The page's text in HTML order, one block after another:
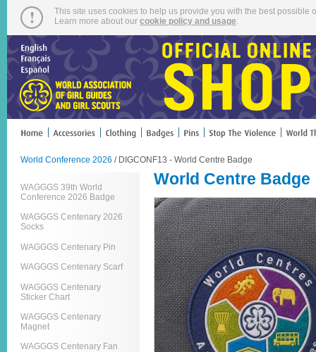
This site uses cookies to help us provide you with the best
Learn more about our cookie policy and usage
World Conference 2026 / DIGCONF13 - World Centre Badge
WAGGGS 39th World
Conference 2026 Badge
WAGGGS Centenary 2026
Socks
WAGGGS Centenary Pin
WAGGGS Centenary Scarf
WAGGGS Centenary
Sticker Chart
WAGGGS Centenary
Magnet
WAGGGS Centenary Fan
World Centre Badge